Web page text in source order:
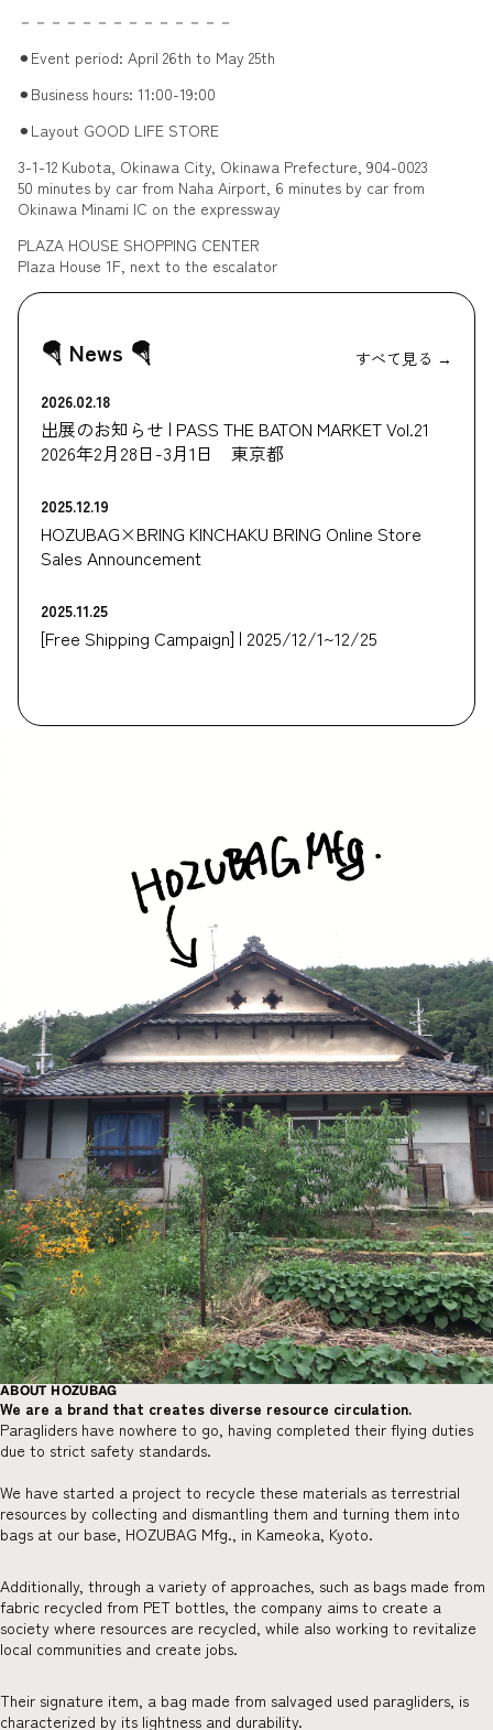
－－－－－－－－－－－－－－
⚫︎Event period: April 26th to May 25th
⚫︎Business hours: 11:00-19:00
⚫︎Layout GOOD LIFE STORE
3-1-12 Kubota, Okinawa City, Okinawa Prefecture, 904-0023
50 minutes by car from Naha Airport, 6 minutes by car from
Okinawa Minami IC on the expressway
PLAZA HOUSE SHOPPING CENTER
Plaza House 1F, next to the escalator
🪂 News 🪂
すべて見る →
2026.02.18
出展のお知らせ | PASS THE BATON MARKET Vol.21
2026年2月28日-3月1日 東京都
2025.12.19
HOZUBAG×BRING KINCHAKU BRING Online Store
Sales Announcement
2025.11.25
[Free Shipping Campaign] | 2025/12/1~12/25
ABOUT HOZUBAG
We are a brand that creates diverse resource circulation.
Paragliders have nowhere to go, having completed their flying duties
due to strict safety standards.
We have started a project to recycle these materials as terrestrial
resources by collecting and dismantling them and turning them into
bags at our base, HOZUBAG Mfg., in Kameoka, Kyoto.
Additionally, through a variety of approaches, such as bags made from
fabric recycled from PET bottles, the company aims to create a
society where resources are recycled, while also working to revitalize
local communities and create jobs.
Their signature item, a bag made from salvaged used paragliders, is
characterized by its lightness and durability.